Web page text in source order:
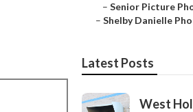
– Senior Picture
– Shelby Danielle
Latest Posts
West